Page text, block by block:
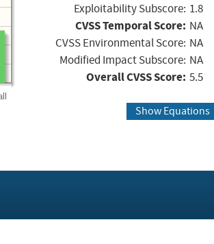
Exploitability Subscore: 1.8
CVSS Temporal Score: NA
CVSS Environmental Score: NA
Modified Impact Subscore: NA
Overall CVSS Score: 5.5
Show Equations